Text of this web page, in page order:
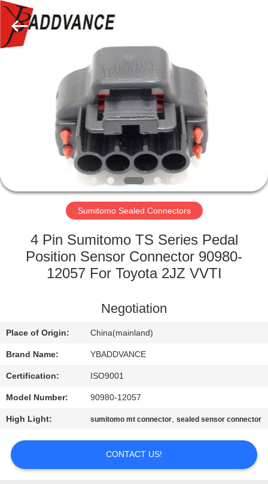
PRODUCTS
ABOUT
FACTORY
QUALITY
CONTROL
US
REQUEST
SITEMAP
YingBao
Auto
Parts
Co.,Ltd.
Rights
Reserved.
Sumitomo Sealed Connectors
4 Pin Sumitomo TS Series Pedal
Position Sensor Connector 90980-
12057 For Toyota 2JZ VVTI
Negotiation
Place of Origin: China(mainland)
Brand Name: YBADDVANCE
Certification: ISO9001
Model Number: 90980-12057
High Light: sumitomo mt connector,sealed sensor connector
CONTACT US!